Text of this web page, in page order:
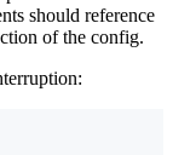
should reference
of the config.